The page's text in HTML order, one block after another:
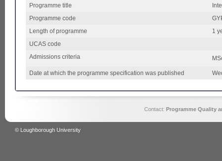
Programme title
Programme code
Length of programme 1
UCAS code
Admissions criteria
Date at which the programme specification was published
Contact: Programme Quality
© Loughborough University